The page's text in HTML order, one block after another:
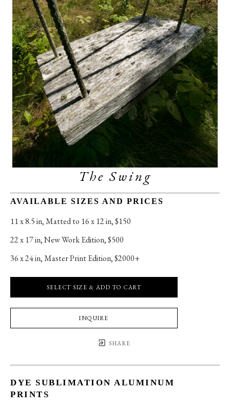
The Swing
AVAILABLE SIZES AND PRICES
11 x 8.5 in, Matted to 16 x 12 in, $150
22 x 17 in, New Work Edition, $500
36 x 24 in, Master Print Edition, $2000+
SELECT SIZE & ADD TO CART
INQUIRE
SHARE
DYE SUBLIMATION ALUMINUM
PRINTS